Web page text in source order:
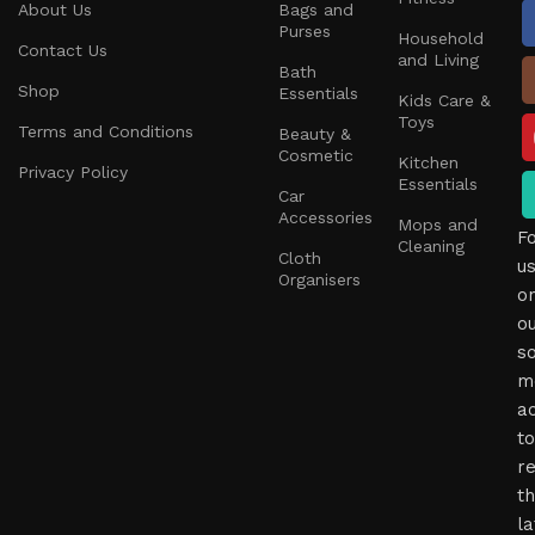
About Us
Contact Us
Shop
Terms and Conditions
Privacy Policy
Bags and
Purses
Bath
Essentials
Beauty &
Cosmetic
Car
Accessories
Cloth
Organisers
Household
and Living
Kids Care &
Toys
Kitchen
Essentials
Mops and
Cleaning
us
to